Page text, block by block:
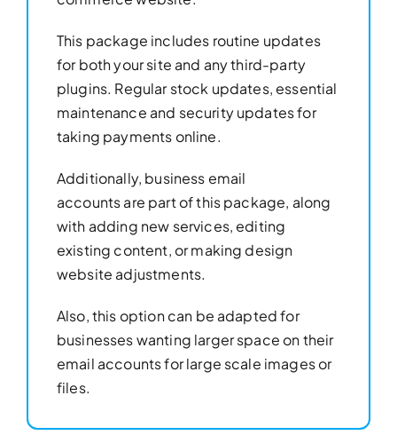
This package includes routine updates
for both your site and any third-party
plugins. Regular stock updates, essential
maintenance and security updates for
taking payments online.
Additionally, business email
accounts are part of this package, along
with adding new services, editing
existing content, or making design
website adjustments.
Also, this option can be adapted for
businesses wanting larger space on their
email accounts for large scale images or
files.